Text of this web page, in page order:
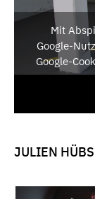
Mit
Google-
Google-
JULIEN